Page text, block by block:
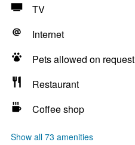
TV
Internet
Pets allowed on
Restaurant
Coffee shop
Show all 73 amenities